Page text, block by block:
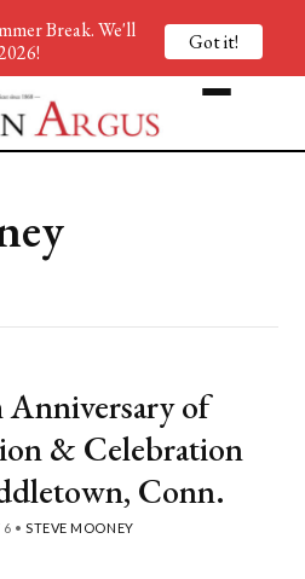
Anniversary of
& Celebration
Conn.
6 •STEVE MOONEY
Break. We'll
Got it!